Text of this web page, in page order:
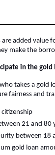
are added value
make the
in the gold
takes a gold
fairness and
citizenship
21 and 80
between 18
gold loan